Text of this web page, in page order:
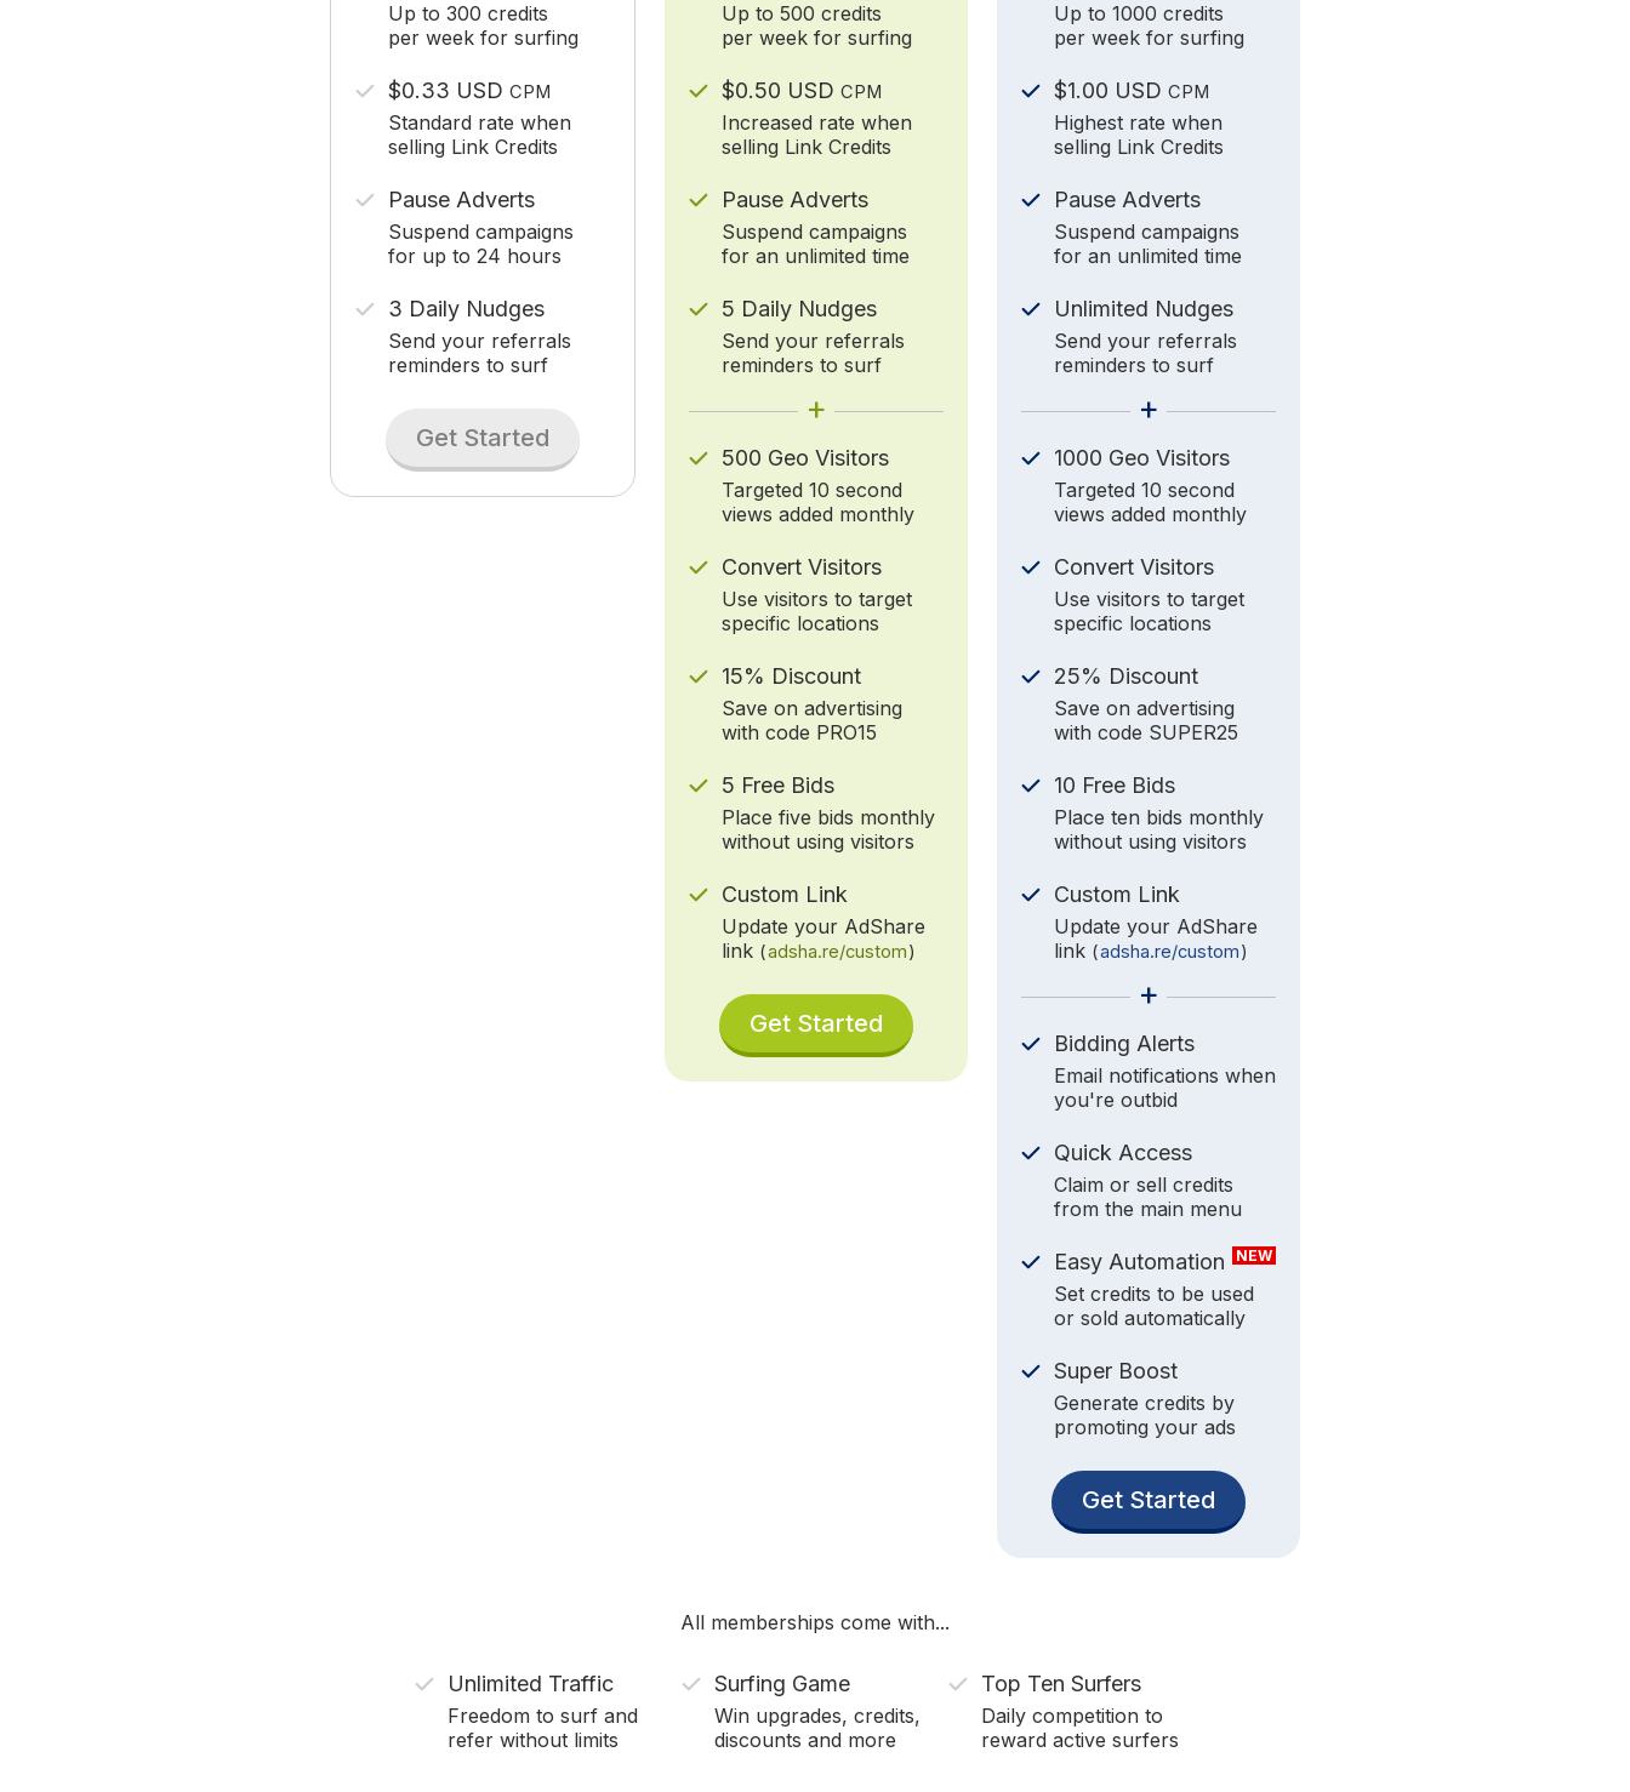
Up to 300 credits
per week for surfing
$0.33 USD CPM
Standard rate when
selling Link Credits
Pause Adverts
Suspend campaigns
for up to 24 hours
3 Daily Nudges
Send your referrals
reminders to surf
Get Started
Up to 500 credits
per week for surfing
$0.50 USD CPM
Increased rate when
selling Link Credits
Pause Adverts
Suspend campaigns
for an unlimited time
5 Daily Nudges
Send your referrals
reminders to surf
+
500 Geo Visitors
Targeted 10 second
views added monthly
Convert Visitors
Use visitors to target
specific locations
15% Discount
Save on advertising
with code PRO15
5 Free Bids
Place five bids monthly
without using visitors
Custom Link
Update your AdShare
link (adsha.re/custom)
Get Started
Up to 1000 credits
per week for surfing
$1.00 USD CPM
Highest rate when
selling Link Credits
Pause Adverts
Suspend campaigns
for an unlimited time
Unlimited Nudges
Send your referrals
reminders to surf
+
1000 Geo Visitors
Targeted 10 second
views added monthly
Convert Visitors
Use visitors to target
specific locations
25% Discount
Save on advertising
with code SUPER25
10 Free Bids
Place ten bids monthly
without using visitors
Custom Link
Update your AdShare
link (adsha.re/custom)
+
Bidding Alerts
Email notifications when
you're outbid
Quick Access
Claim or sell credits
from the main menu
Easy Automation NEW
Set credits to be used
or sold automatically
Super Boost
Generate credits by
promoting your ads
Get Started
All memberships come with...
Unlimited Traffic
Freedom to surf and
refer without limits
Surfing Game
Win upgrades, credits,
discounts and more
Top Ten Surfers
Daily competition to
reward active surfers